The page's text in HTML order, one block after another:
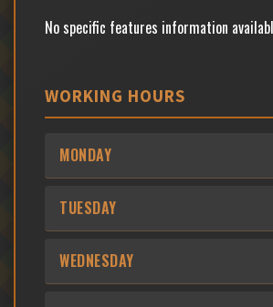
No specific features information
WORKING HOURS
MONDAY
TUESDAY
WEDNESDAY